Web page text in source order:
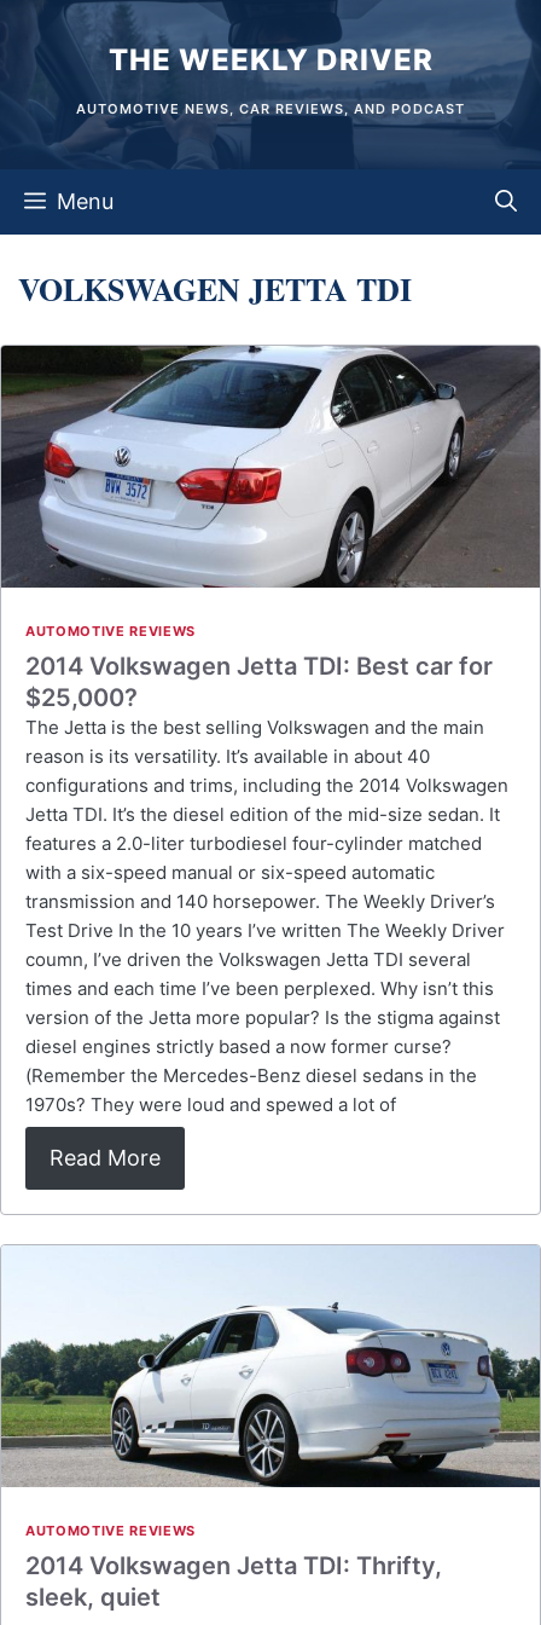
content
THE WEEKLY DRIVER
AUTOMOTIVE NEWS, CAR REVIEWS, AND PODCAST
Menu
VOLKSWAGEN JETTA TDI
AUTOMOTIVE REVIEWS
2014 Volkswagen Jetta TDI: Best car for
$25,000?
The Jetta is the best selling Volkswagen and the main
reason is its versatility. It’s available in about 40
configurations and trims, including the 2014 Volkswagen
Jetta TDI. It’s the diesel edition of the mid-size sedan. It
features a 2.0-liter turbodiesel four-cylinder matched
with a six-speed manual or six-speed automatic
transmission and 140 horsepower. The Weekly Driver’s
Test Drive In the 10 years I’ve written The Weekly Driver
coumn, I’ve driven the Volkswagen Jetta TDI several
times and each time I’ve been perplexed. Why isn’t this
version of the Jetta more popular? Is the stigma against
diesel engines strictly based a now former curse?
(Remember the Mercedes-Benz diesel sedans in the
1970s? They were loud and spewed a lot of
Read More
AUTOMOTIVE REVIEWS
2014 Volkswagen Jetta TDI: Thrifty,
sleek, quiet